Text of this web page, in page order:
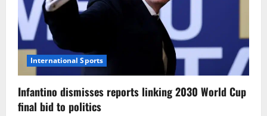
International Sports
Infantino dismisses reports linking 2030 World Cup
final bid to politics